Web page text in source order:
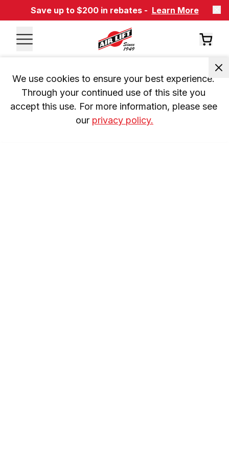
Save up to $200 in rebates - Learn More
We use cookies to ensure your best experience.
Through your continued use of this site you
accept this use. For more information, please see
our privacy policy.